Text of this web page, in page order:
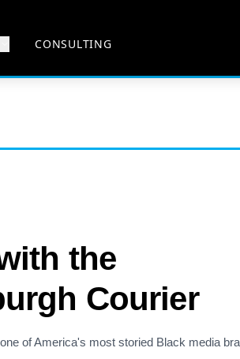
CONSULTING
the
Courier
of America's most storied Black media